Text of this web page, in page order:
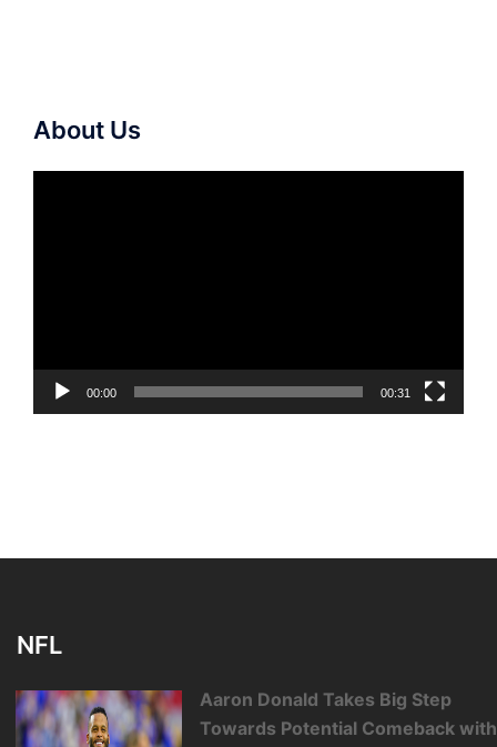
About Us
00:00 00:31
NFL
Aaron Donald Takes Big Step
Towards Potential Comeback with